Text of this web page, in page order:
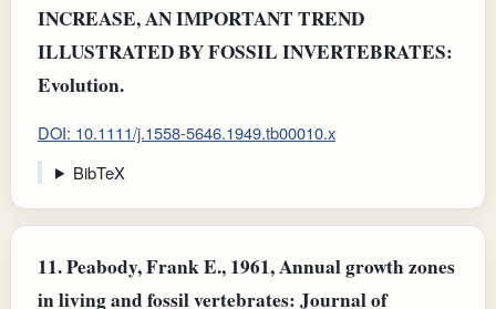
INCREASE, AN IMPORTANT TREND
ILLUSTRATED BY FOSSIL INVERTEBRATES:
Evolution.
DOI: 10.1111/j.1558-5646.1949.tb00010.x
BibTeX
11.Peabody, Frank E., 1961, Annual growth zones
in living and fossil vertebrates: Journal of